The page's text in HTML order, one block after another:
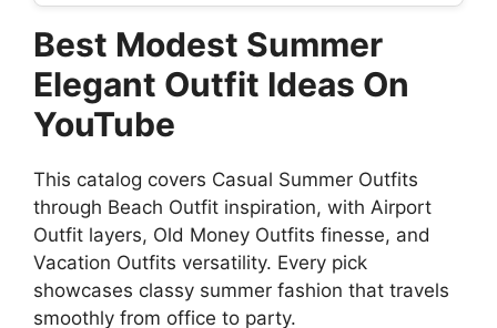
Best Modest Summer
Elegant Outfit Ideas On
YouTube
This catalog covers Casual Summer Outfits
through Beach Outfit inspiration, with Airport
Outfit layers, Old Money Outfits finesse, and
Vacation Outfits versatility. Every pick
showcases classy summer fashion that travels
smoothly from office to party.